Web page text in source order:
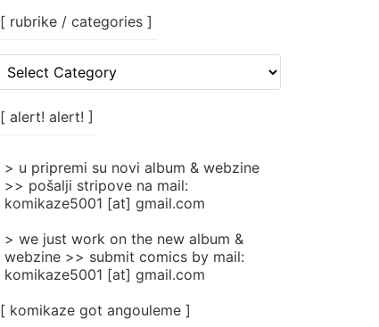
[ rubrike / categories ]
rubrike
categories
[ alert! alert! ]
> u pripremi su novi album & webzine
>> pošalji stripove na mail:
komikaze5001 [at] gmail.com
> we just work on the new album &
webzine >> submit comics by mail:
komikaze5001 [at] gmail.com
[ komikaze got angouleme ]